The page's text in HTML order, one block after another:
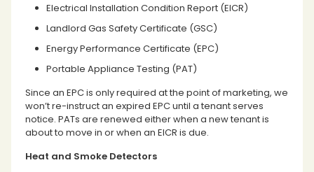
Electrical Installation Condition Report (EICR)
Landlord Gas Safety Certificate (GSC)
Energy Performance Certificate (EPC)
Portable Appliance Testing (PAT)
Since an EPC is only required at the point of marketing, we
won’t re-instruct an expired EPC until a tenant serves
notice. PATs are renewed either when a new tenant is
about to move in or when an EICR is due.
Heat and Smoke Detectors